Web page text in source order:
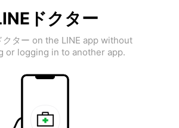
ドクター
クター on the LINE app without
or logging in to another app.